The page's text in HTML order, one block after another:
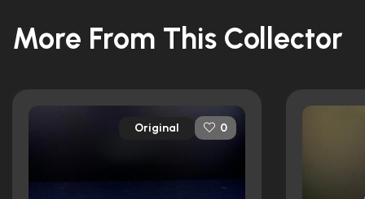
More From This Collector
Original 0